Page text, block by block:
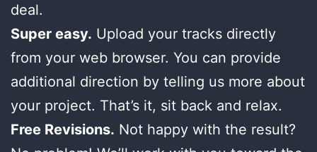
deal.
Super easy. Upload your tracks directly
from your web browser. You can provide
additional direction by telling us more about
your project. That’s it, sit back and relax.
Free Revisions. Not happy with the result?